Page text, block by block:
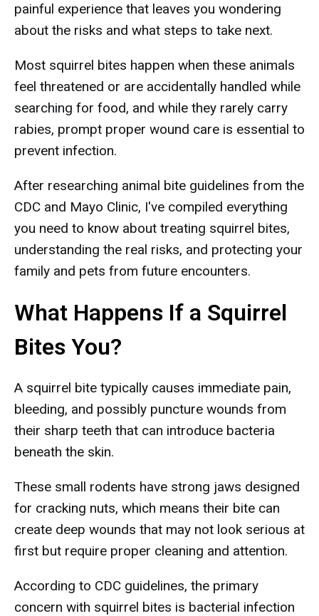
painful experience that leaves you wondering
about the risks and what steps to take next.
Most squirrel bites happen when these animals
feel threatened or are accidentally handled while
searching for food, and while they rarely carry
rabies, prompt proper wound care is essential to
prevent infection.
After researching animal bite guidelines from the
CDC and Mayo Clinic, I've compiled everything
you need to know about treating squirrel bites,
understanding the real risks, and protecting your
family and pets from future encounters.
What Happens If a Squirrel
Bites You?
A squirrel bite typically causes immediate pain,
bleeding, and possibly puncture wounds from
their sharp teeth that can introduce bacteria
beneath the skin.
These small rodents have strong jaws designed
for cracking nuts, which means their bite can
create deep wounds that may not look serious at
first but require proper cleaning and attention.
According to CDC guidelines, the primary
concern with squirrel bites is bacterial infection